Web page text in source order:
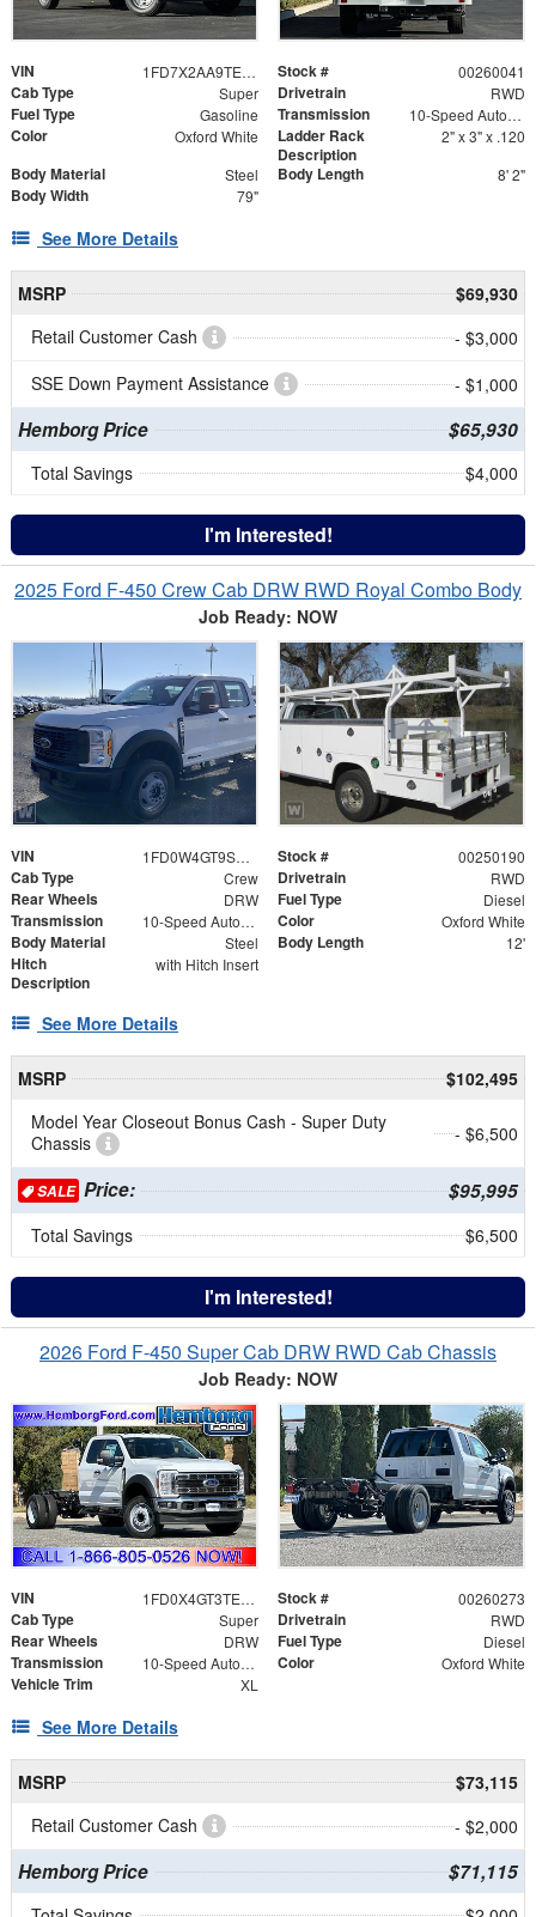
VIN 1FD7X2AA9TEC43709 Stock # 00260041
Cab Type Super Drivetrain RWD
Fuel Type Gasoline Transmission 10-Speed Automatic
Color Oxford White
Ladder Rack
Description
2" x 3" x .120
Body Material Steel Body Length 8' 2"
Body Width 79"
See More Details
MSRP
$69,930
Retail Customer Cash
- $3,000
SSE Down Payment Assistance
- $1,000
Hemborg Price $65,930
Total Savings $4,000
I'm Interested!
2025 Ford F-450 Crew Cab DRW RWD Royal Combo Body
Job Ready: NOW
VIN 1FD0W4GT9SED34597 Stock # 00250190
Cab Type Crew Drivetrain RWD
Rear Wheels DRW Fuel Type Diesel
Transmission 10-Speed Automatic Color Oxford White
Body Material Steel Body Length 12'
Hitch
Description
with Hitch Insert
See More Details
MSRP
$102,495
Model Year Closeout Bonus Cash - Super Duty
Chassis
- $6,500
SALEPrice: $95,995
Total Savings $6,500
I'm Interested!
2026 Ford F-450 Super Cab DRW RWD Cab Chassis
Job Ready: NOW
VIN 1FD0X4GT3TEE12063 Stock # 00260273
Cab Type Super Drivetrain RWD
Rear Wheels DRW Fuel Type Diesel
Transmission 10-Speed Automatic Color Oxford White
Vehicle Trim XL
See More Details
MSRP
$73,115
Retail Customer Cash
- $2,000
Hemborg Price $71,115